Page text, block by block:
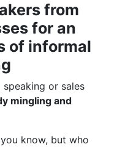
from
for an
of informal
or sales
mingling and
know, but who